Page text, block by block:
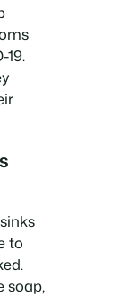
19.
to
soap,